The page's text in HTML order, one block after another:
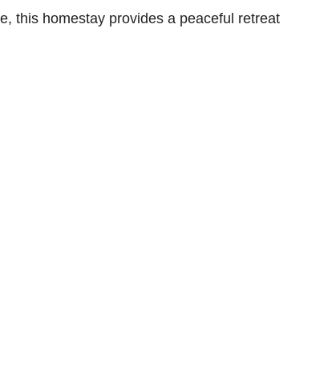
this homestay provides a peaceful retreat